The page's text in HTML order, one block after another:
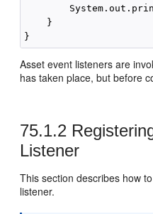
    }
Asset event listeners are
has taken place, but before
75.1.2
Listener
This section describes how
listener.